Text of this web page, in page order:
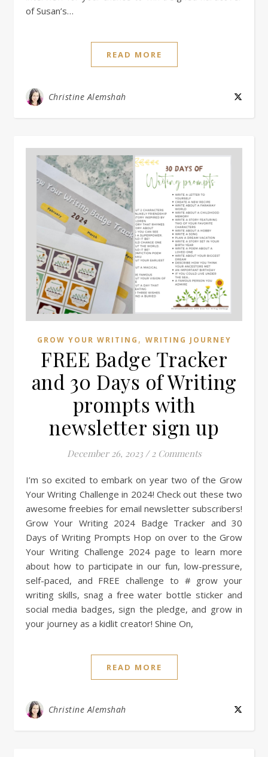
of Susan’s…
READ MORE
Christine Alemshah
GROW YOUR WRITING , WRITING JOURNEY
FREE Badge Tracker
and 30 Days of Writing
prompts with
newsletter sign up
December 26, 2023 / 2 Comments
I’m so excited to embark on year two of the Grow
Your Writing Challenge in 2024! Check out these two
awesome freebies for email newsletter subscribers!
Grow Your Writing 2024 Badge Tracker and 30
Days of Writing Prompts Hop on over to the Grow
Your Writing Challenge 2024 page to learn more
about how to participate in our fun, low-pressure,
self-paced, and FREE challenge to # grow your
writing skills, snag a free water bottle sticker and
social media badges, sign the pledge, and grow in
your journey as a kidlit creator! Shine On,
READ MORE
Christine Alemshah